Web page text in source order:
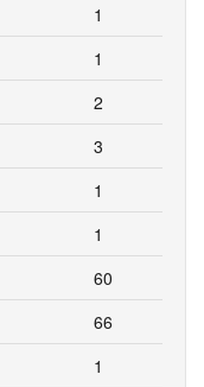
1
1
2
3
1
1
60
66
1